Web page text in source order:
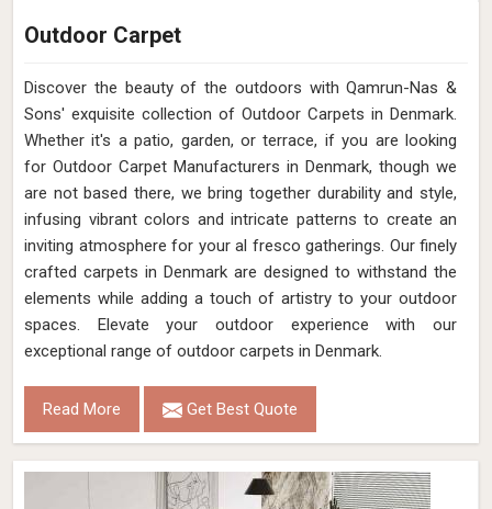
Outdoor Carpet
Discover the beauty of the outdoors with Qamrun-Nas &
Sons' exquisite collection of Outdoor Carpets in Denmark.
Whether it's a patio, garden, or terrace, if you are looking
for Outdoor Carpet Manufacturers in Denmark, though we
are not based there, we bring together durability and style,
infusing vibrant colors and intricate patterns to create an
inviting atmosphere for your al fresco gatherings. Our finely
crafted carpets in Denmark are designed to withstand the
elements while adding a touch of artistry to your outdoor
spaces. Elevate your outdoor experience with our
exceptional range of outdoor carpets in Denmark.
Read More Get Best Quote